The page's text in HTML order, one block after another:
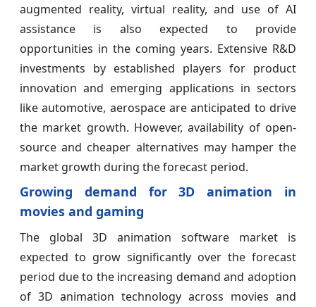
augmented reality, virtual reality, and use of AI
assistance is also expected to provide
opportunities in the coming years. Extensive R&D
investments by established players for product
innovation and emerging applications in sectors
like automotive, aerospace are anticipated to drive
the market growth. However, availability of open-
source and cheaper alternatives may hamper the
market growth during the forecast period.
Growing demand for 3D animation in
movies and gaming
The global 3D animation software market is
expected to grow significantly over the forecast
period due to the increasing demand and adoption
of 3D animation technology across movies and